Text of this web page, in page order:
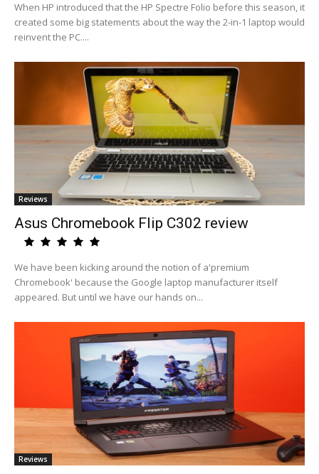
When HP introduced that the HP Spectre Folio before this season, it
created some big statements about the way the 2-in-1 laptop would
reinvent the PC....
Reviews
Asus Chromebook Flip C302 review
We have been kicking around the notion of a'premium
Chromebook' because the Google laptop manufacturer itself
appeared. But until we have our hands on...
Reviews